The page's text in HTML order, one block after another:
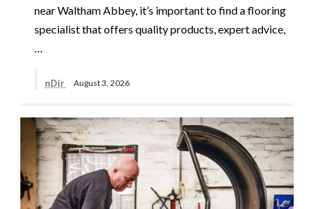
near Waltham Abbey, it’s important to find a flooring
specialist that offers quality products, expert advice,
…
nDir August 3, 2026